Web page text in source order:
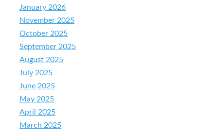
January 2026
November 2025
October 2025
September 2025
August 2025
July 2025
June 2025
May 2025
April 2025
March 2025